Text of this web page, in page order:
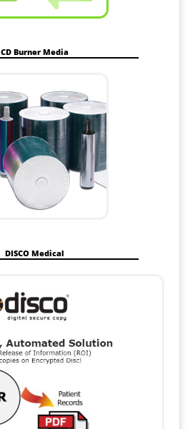
CD Burner Media
DISCO Medical